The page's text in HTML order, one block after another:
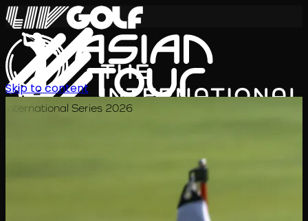
International Series 2026
Skip to content